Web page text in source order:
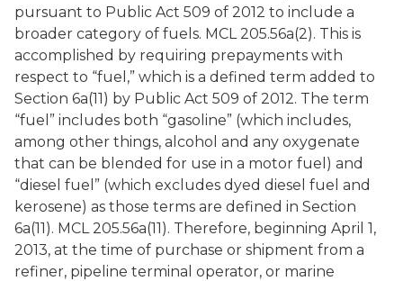
pursuant to Public Act 509 of 2012 to include a
broader category of fuels. MCL 205.56a(2). This is
accomplished by requiring prepayments with
respect to “fuel,” which is a defined term added to
Section 6a(11) by Public Act 509 of 2012. The term
“fuel” includes both “gasoline” (which includes,
among other things, alcohol and any oxygenate
that can be blended for use in a motor fuel) and
“diesel fuel” (which excludes dyed diesel fuel and
kerosene) as those terms are defined in Section
6a(11). MCL 205.56a(11). Therefore, beginning April 1,
2013, at the time of purchase or shipment from a
refiner, pipeline terminal operator, or marine